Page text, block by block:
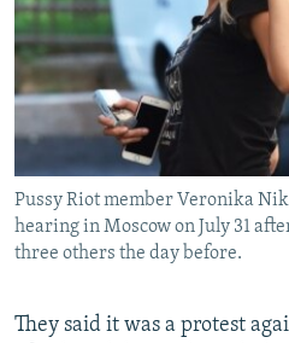
Pussy Riot member Veronika
hearing in Moscow on July 31
three others the day before.
They said it was a protest